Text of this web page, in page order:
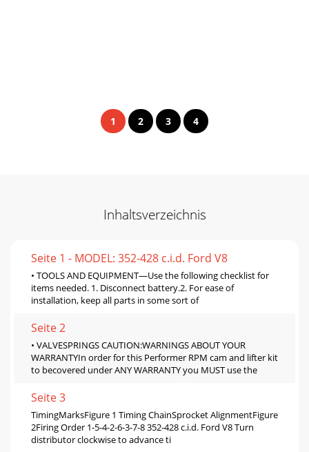
1 2 3 4
Inhaltsverzeichnis
Seite 1 - MODEL: 352-428 c.i.d. Ford V8
• TOOLS AND EQUIPMENT—Use the following checklist for
items needed. 1. Disconnect battery.2. For ease of
installation, keep all parts in some sort of
Seite 2
• VALVESPRINGS CAUTION:WARNINGS ABOUT YOUR
WARRANTYIn order for this Performer RPM cam and lifter kit
to becovered under ANY WARRANTY you MUST use the
Seite 3
TimingMarksFigure 1 Timing ChainSprocket AlignmentFigure
2Firing Order 1-5-4-2-6-3-7-8 352-428 c.i.d. Ford V8 Turn
distributor clockwise to advance ti